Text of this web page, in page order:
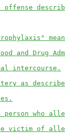
offense
and Drug
intercourse.
as
person who
victim of